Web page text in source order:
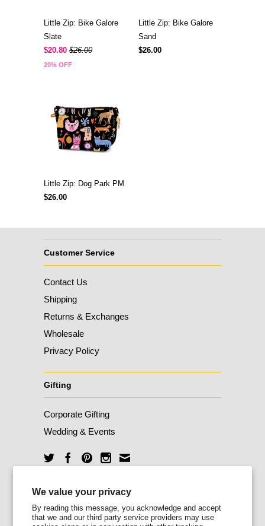
We value your privacy
By reading this message, you acknowledge and accept
that we and our third party service providers may use
Little Zip: Bike Galore
Slate
$20.80 $26.00
20% OFF
Little Zip: Bike Galore
Sand
$26.00
Little Zip: Dog Park PM
$26.00
Customer Service
Contact Us
Shipping
Returns & Exchanges
Wholesale
Privacy Policy
Gifting
Corporate Gifting
Wedding & Events
Unlock 10% Off
Sign up for our newsletter today and enjoy